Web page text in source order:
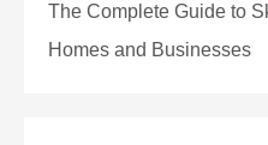
The Complete Guide to
Homes and Businesses